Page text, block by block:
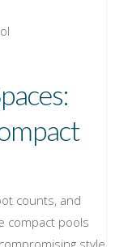
counts, and
compact pools